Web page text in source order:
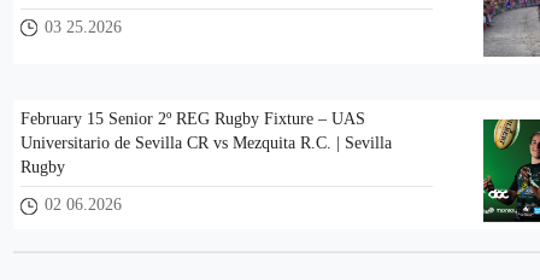
03 25.2026
February 15 Senior 2º REG Rugby Fixture – UAS
Universitario de Sevilla CR vs Mezquita R.C. | Sevilla
Rugby
02 06.2026